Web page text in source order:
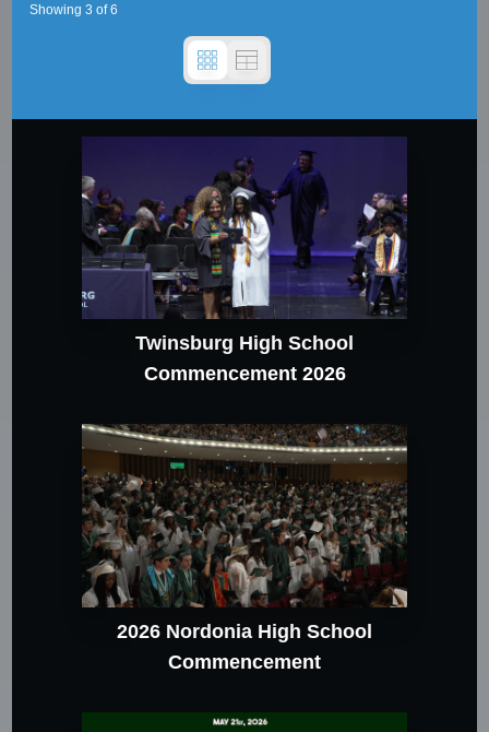
Showing 3 of6
Twinsburg High School
Commencement 2026
2026 Nordonia High School
Commencement